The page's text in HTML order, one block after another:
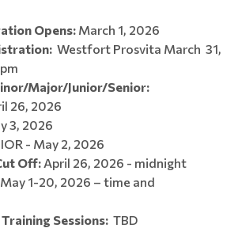
Opens: March 1, 2026​​​​
Westfort Prosvita March 31,
Major/Junior/Senior:
2026
2026
- May 2, 2026
Off: April 26, 2026 - midnight
May 1-20, 2026 – time and
Sessions: TBD